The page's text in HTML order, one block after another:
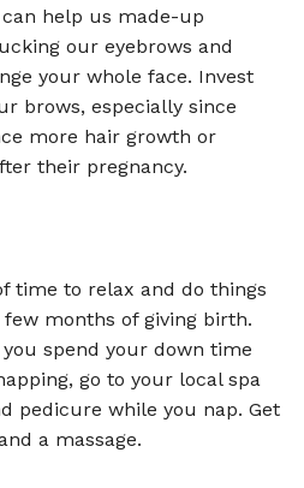
help us made-up
our eyebrows and
your whole face. Invest
brows, especially since
more hair growth or
their pregnancy.
time to relax and do things
months of giving birth.
spend your down time
go to your local spa
pedicure while you nap. Get
a massage.